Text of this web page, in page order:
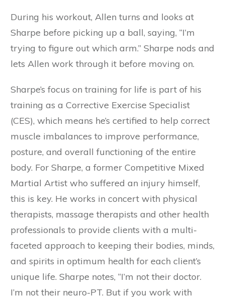
During his workout, Allen turns and looks at
Sharpe before picking up a ball, saying, “I’m
trying to figure out which arm.” Sharpe nods and
lets Allen work through it before moving on.
Sharpe’s focus on training for life is part of his
training as a Corrective Exercise Specialist
(CES), which means he’s certified to help correct
muscle imbalances to improve performance,
posture, and overall functioning of the entire
body. For Sharpe, a former Competitive Mixed
Martial Artist who suffered an injury himself,
this is key. He works in concert with physical
therapists, massage therapists and other health
professionals to provide clients with a multi-
faceted approach to keeping their bodies, minds,
and spirits in optimum health for each client’s
unique life. Sharpe notes, “I’m not their doctor.
I’m not their neuro-PT. But if you work with